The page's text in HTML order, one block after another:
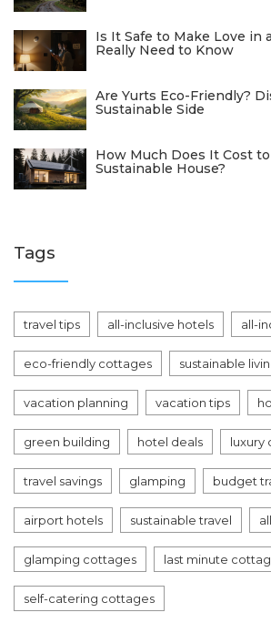
Is It Safe to Make Love in
Really Need to Know
Are Yurts Eco-Friendly?
Sustainable Side
How Much Does It Cost
Sustainable House?
Tags
travel tips all-inclusive hotels all-
eco-friendly cottages sustainable
vacation planning vacation tips
green building hotel deals luxury
travel savings glamping budget
airport hotels sustainable travel
glamping cottages last minute
self-catering cottages